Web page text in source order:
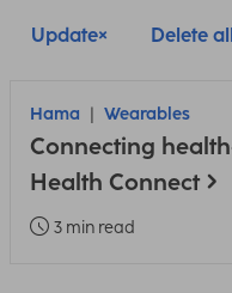
Update Delete
Hama Wearables
Connecting
Health Connect
3 min read